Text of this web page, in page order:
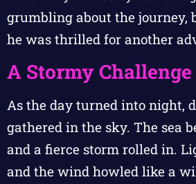
grumbling about the journey,
he was thrilled for another
A Stormy Challenge
As the day turned into night,
gathered in the sky. The sea
and a fierce storm rolled in.
and the wind howled like a